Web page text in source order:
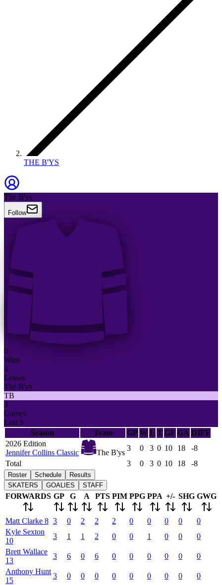
THE B'YS
The B'ys
Follow
0
Wins
3
Losses
The B'ys
TB
3
Games
Last 5
Season
Team GP W L T GF GA DIFF
2026 Edition
Jennifer Collins Classic
The B'ys
3 0 3 0 10 18
-8
Total
3 0 3 0 10 18 -8
Roster Schedule
Results
SKATERS
GOALIES STAFF
FORWARDS GP G A PTS PIM PPG PPA +/- SHG GWG
Matt Clarke 8 3 0 2 2 2 0 0 0 0
0
Kyle Sexton
10
3 1 1 2 0 0 1 0 0
0
Brett Wallace
13
3 6 0 6 0 0 0 0 0
0
Anthony Hunt
15
3 0 0 0 0 0 0 0 0
0